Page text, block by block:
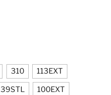
310 113EXT
39STL 100EXT